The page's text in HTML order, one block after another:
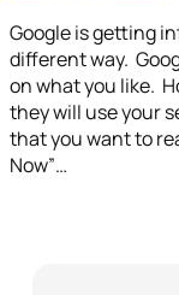
Google is getting
different way.
on what you like.
they will use your
that you want to
Now”…